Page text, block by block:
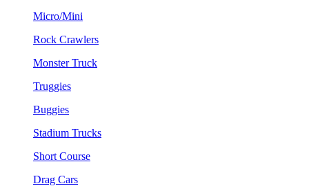
Micro/Mini
Rock Crawlers
Monster Truck
Truggies
Buggies
Stadium Trucks
Short Course
Drag Cars